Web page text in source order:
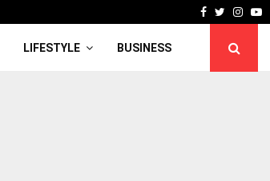
Facebook
Twitter
LIFESTYLE BUSINESS